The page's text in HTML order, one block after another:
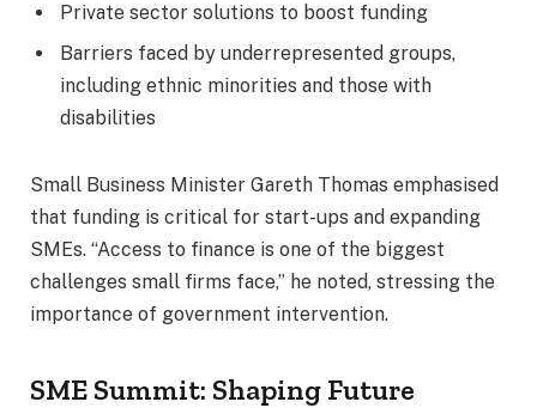
Private sector solutions to boost funding
Barriers faced by underrepresented groups,
including ethnic minorities and those with
disabilities
Small Business Minister Gareth Thomas emphasised
that funding is critical for start-ups and expanding
SMEs. “Access to finance is one of the biggest
challenges small firms face,” he noted, stressing the
importance of government intervention.
SME Summit: Shaping Future